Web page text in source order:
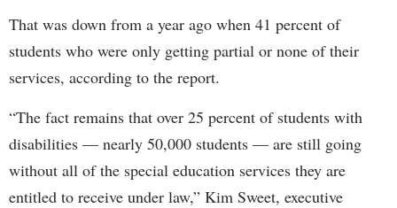
That was down from a year ago when 41 percent of
students who were only getting partial or none of their
services, according to the report.
“The fact remains that over 25 percent of students with
disabilities — nearly 50,000 students — are still going
without all of the special education services they are
entitled to receive under law,” Kim Sweet, executive